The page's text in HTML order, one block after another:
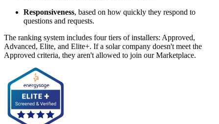
Responsiveness, based on how quickly they respond to
questions and requests.
The ranking system includes four tiers of installers: Approved,
Advanced, Elite, and Elite+. If a solar company doesn't meet the
Approved criteria, they aren't allowed to join our Marketplace.